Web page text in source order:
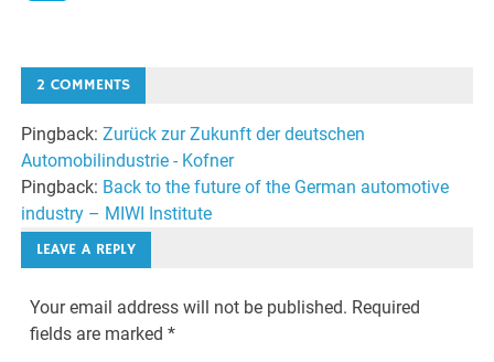
2 COMMENTS
Pingback:Zurück zur Zukunft der deutschen
Automobilindustrie - Kofner
Pingback: Back to the future of the German automotive
industry – MIWI Institute
LEAVE A REPLY
Your email address will not be published. Required
fields are marked*